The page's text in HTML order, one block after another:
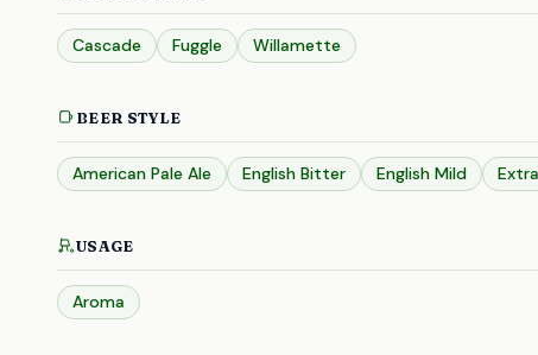
Cascade Fuggle Willamette
BEER STYLE
American Pale Ale English Bitter English Mild
USAGE
Aroma